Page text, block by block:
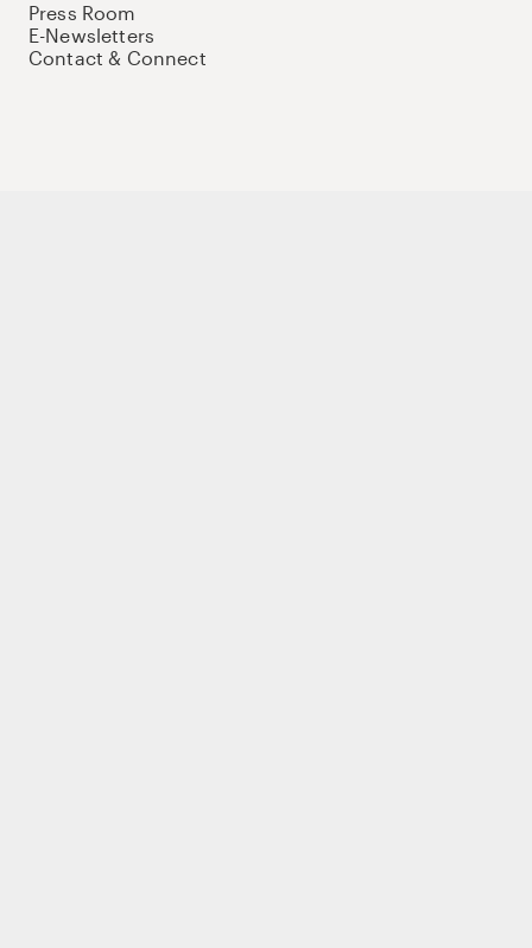
Press Room
E-Newsletters
Contact & Connect